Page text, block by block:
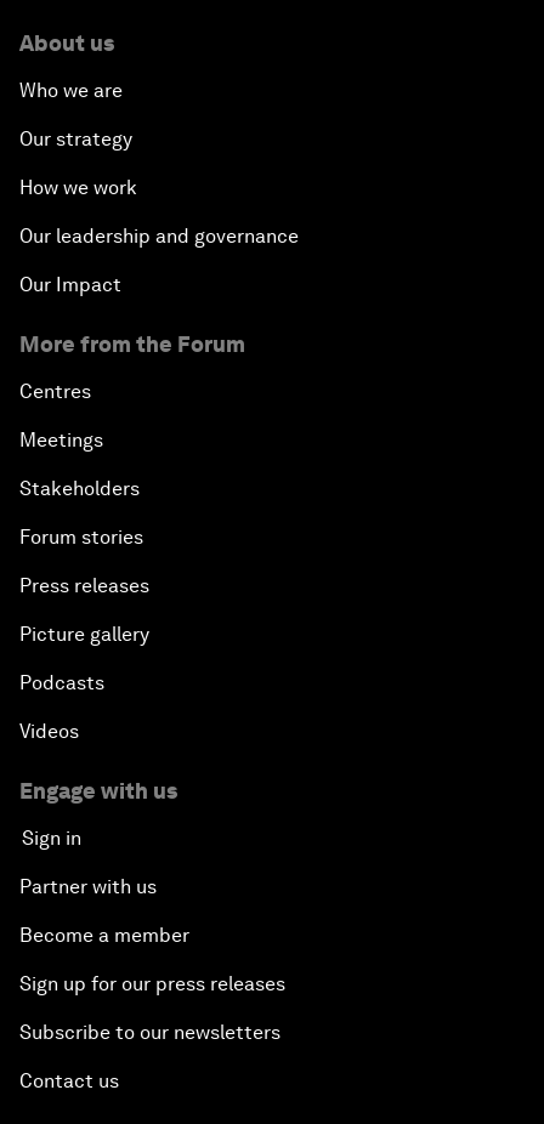
About us
Who we are
Our strategy
How we work
Our leadership and governance
Our Impact
More from the Forum
Centres
Meetings
Stakeholders
Forum stories
Press releases
Picture gallery
Podcasts
Videos
Engage with us
Sign in
Partner with us
Become a member
Sign up for our press releases
Subscribe to our newsletters
Contact us